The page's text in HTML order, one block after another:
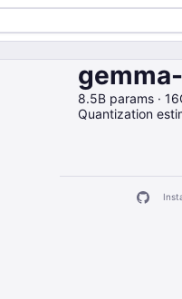
8.5B params ·
Quantization